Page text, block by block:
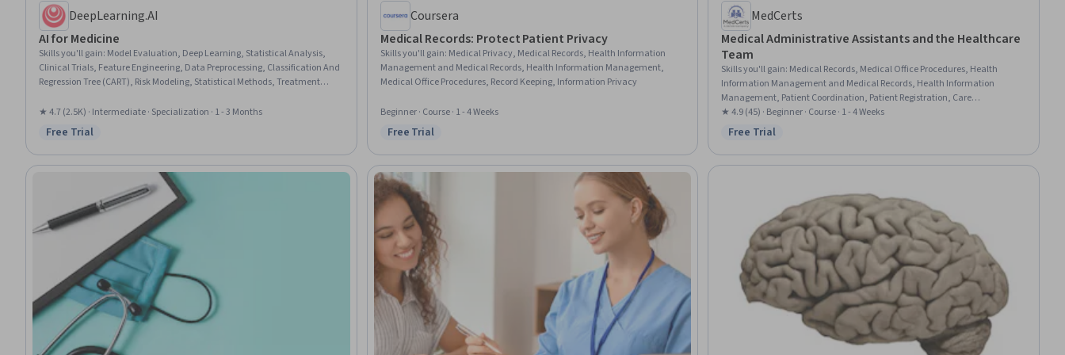
DeepLearning.AI
AI for Medicine
Skills you'll gain: Model Evaluation, Deep Learning, Statistical Analysis,
Clinical Trials, Feature Engineering, Data Preprocessing, Classification And
Regression Tree (CART), Risk Modeling, Statistical Methods, Treatment
Networks, Decision Tree Learning, Predictive Modeling, Applied Machine
Learning, Image Analysis, Statistical Machine Learning, Diagnostic
Radiology, Machine Learning
★ 4.7 (2.5K) · Intermediate · Specialization · 1 - 3 Months
Status: Free Trial
Free Trial
Coursera
Medical Records: Protect Patient Privacy
Skills you'll gain: Medical Privacy, Medical Records, Health Information
Management and Medical Records, Health Information Management,
Medical Office Procedures, Record Keeping, Information Privacy
Beginner · Course · 1 - 4 Weeks
Status: Free Trial
Free Trial
MedCerts
Medical Administrative Assistants and the Healthcare
Team
Skills you'll gain: Medical Records, Medical Office Procedures, Health
Information Management and Medical Records, Health Information
Management, Patient Coordination, Patient Registration, Care
Coordination, Patient-centered Care, Medical Billing and Coding, Medical
Support, Medical Billing, Emergency Response, Healthcare Ethics, Patient
Knowledge
★ 4.9 (45) · Beginner · Course · 1 - 4 Weeks
Status: Free Trial
Free Trial